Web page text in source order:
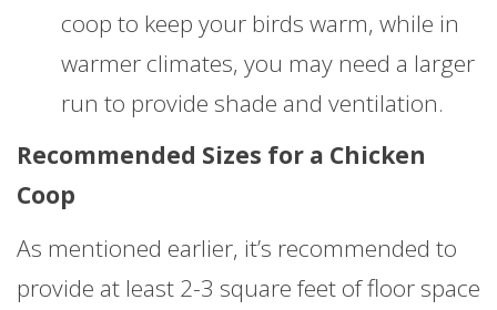
coop to keep your birds warm, while in
warmer climates, you may need a larger
run to provide shade and ventilation.
Recommended Sizes for a Chicken
Coop
As mentioned earlier, it’s recommended to
provide at least 2-3 square feet of floor space